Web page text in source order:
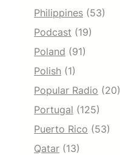
Philippines (53)
Podcast (19)
Poland (91)
Polish (1)
Popular Radio (20)
Portugal (125)
Puerto Rico (53)
Qatar (13)